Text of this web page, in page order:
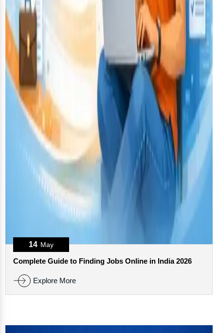
14 May
Complete Guide to Finding Jobs Online in India 2026
Explore More